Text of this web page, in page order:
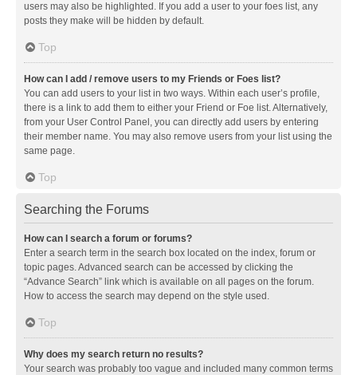
users may also be highlighted. If you add a user to your foes list, any
posts they make will be hidden by default.
Top
How can I add / remove users to my Friends or Foes list?
You can add users to your list in two ways. Within each user’s profile,
there is a link to add them to either your Friend or Foe list. Alternatively,
from your User Control Panel, you can directly add users by entering
their member name. You may also remove users from your list using the
same page.
Top
Searching the Forums
How can I search a forum or forums?
Enter a search term in the search box located on the index, forum or
topic pages. Advanced search can be accessed by clicking the
“Advance Search” link which is available on all pages on the forum.
How to access the search may depend on the style used.
Top
Why does my search return no results?
Your search was probably too vague and included many common terms